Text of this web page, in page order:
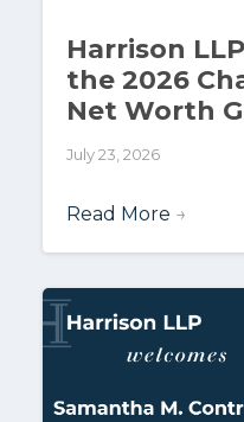
Harrison
the 2026
Net Worth
July 23, 2026
Read More →